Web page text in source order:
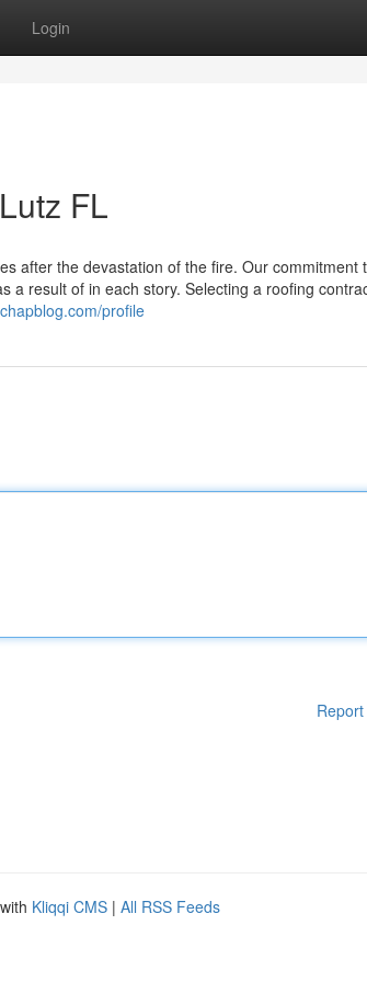
Login
FL
after the devastation of the fire. Our commitment
a result of in each story. Selecting a roofing
profile
Kliqqi CMS | All RSS Feeds